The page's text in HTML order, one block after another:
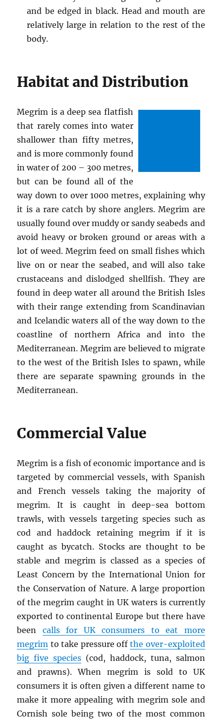
and be edged in black. Head and mouth are
relatively large in relation to the rest of the
body.
Habitat and Distribution
Megrim is a deep sea flatfish
that rarely comes into water
shallower than fifty metres,
and is more commonly found
in water of 200 – 300 metres,
but can be found all of the
way down to over 1000 metres, explaining why
it is a rare catch by shore anglers. Megrim are
usually found over muddy or sandy seabeds and
avoid heavy or broken ground or areas with a
lot of weed. Megrim feed on small fishes which
live on or near the seabed, and will also take
crustaceans and dislodged shellfish. They are
found in deep water all around the British Isles
with their range extending from Scandinavian
and Icelandic waters all of the way down to the
coastline of northern Africa and into the
Mediterranean. Megrim are believed to migrate
to the west of the British Isles to spawn, while
there are separate spawning grounds in the
Mediterranean.
Commercial Value
Megrim is a fish of economic importance and is
targeted by commercial vessels, with Spanish
and French vessels taking the majority of
megrim. It is caught in deep-sea bottom
trawls, with vessels targeting species such as
cod and haddock retaining megrim if it is
caught as bycatch. Stocks are thought to be
stable and megrim is classed as a species of
Least Concern by the International Union for
the Conservation of Nature. A large proportion
of the megrim caught in UK waters is currently
exported to continental Europe but there have
been calls for UK consumers to eat more
megrim to take pressure offthe over-exploited
big five species (cod, haddock, tuna, salmon
and prawns). When megrim is sold to UK
consumers it is often given a different name to
make it more appealing with megrim sole and
Cornish sole being two of the most common